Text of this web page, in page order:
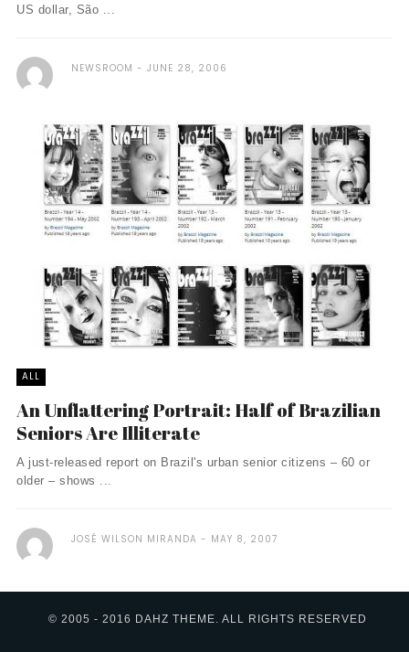
US dollar, São ...
NEWSROOM JUNE 28, 2006
ALL
An Unflattering Portrait: Half of Brazilian
Seniors Are Illiterate
A just-released report on Brazil's urban senior citizens – 60 or
older – shows ...
JOSÉ WILSON MIRANDA MAY 8, 2007
© 2005 - 2016 DAHZ THEME. ALL RIGHTS RESERVED